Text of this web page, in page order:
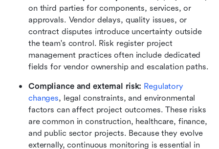
on third parties for components, services, or
approvals. Vendor delays, quality issues, or
contract disputes introduce uncertainty outside
the team's control. Risk register project
management practices often include dedicated
fields for vendor ownership and escalation paths.
Compliance and external risk: Regulatory
changes, legal constraints, and environmental
factors can affect project outcomes. These risks
are common in construction, healthcare, finance,
and public sector projects. Because they evolve
externally, continuous monitoring is essential in